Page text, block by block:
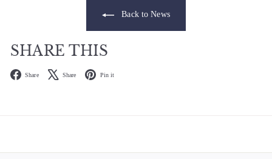
Back to News
SHARE THIS
Share Facebook
Share X Pin it